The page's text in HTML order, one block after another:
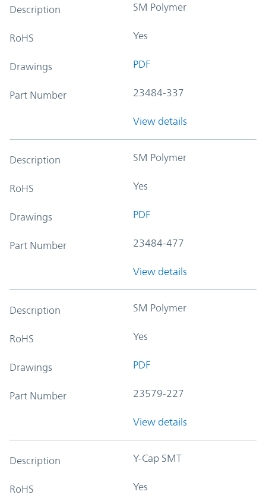
Description SM Polymer
RoHS Yes
Drawings PDF
Part Number 23484-337
View details
Description SM Polymer
RoHS Yes
Drawings PDF
Part Number 23484-477
View details
Description SM Polymer
RoHS Yes
Drawings PDF
Part Number 23579-227
View details
Description Y-Cap SMT
RoHS Yes